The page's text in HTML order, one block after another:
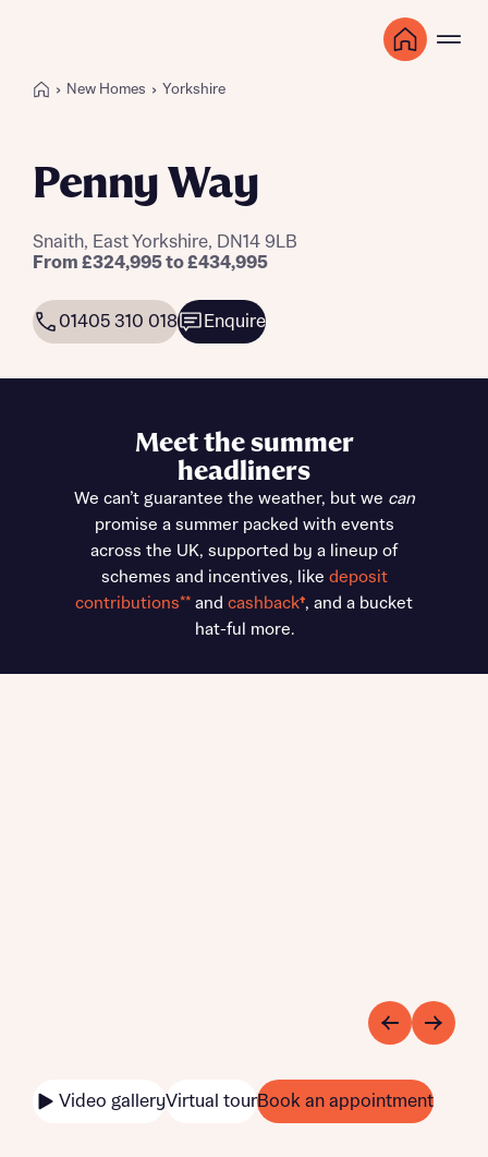
New Homes Yorkshire
Penny Way
Snaith, East Yorkshire, DN14 9LB
From £324,995 to £434,995
01405 310 018 Enquire
Meet the summer
headliners
We can’t guarantee the weather, but we can
promise a summer packed with events
across the UK, supported by a lineup of
schemes and incentives, like deposit
contributions** and cashback†, and a bucket
hat-ful more.
Video galleryVirtual tourBook an appointment